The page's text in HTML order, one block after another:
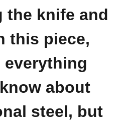
the knife and
this piece,
everything
about
steel, but